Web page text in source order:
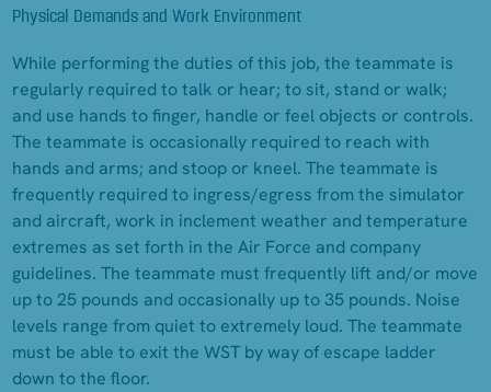
Physical Demands and Work Environment
While performing the duties of this job, the teammate is
regularly required to talk or hear; to sit, stand or walk;
and use hands to finger, handle or feel objects or controls.
The teammate is occasionally required to reach with
hands and arms; and stoop or kneel. The teammate is
frequently required to ingress/egress from the simulator
and aircraft, work in inclement weather and temperature
extremes as set forth in the Air Force and company
guidelines. The teammate must frequently lift and/or move
up to 25 pounds and occasionally up to 35 pounds. Noise
levels range from quiet to extremely loud. The teammate
must be able to exit the WST by way of escape ladder
down to the floor.